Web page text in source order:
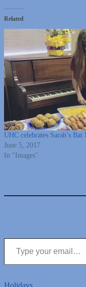
Related
UHC celebrates Sarah’s
June 5, 2017
In "Images"
Type your email…